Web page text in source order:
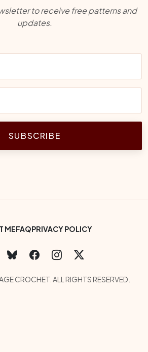
to receive free patterns and
updates.
SUBSCRIBE
Menu
MEFAQPRIVACY POLICY
CROCHET. ALL RIGHTS RESERVED.